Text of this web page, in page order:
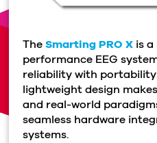
TheSmarting PRO X is
performance EEG
reliability with
lightweight design
and real-world
seamless hardware
systems.